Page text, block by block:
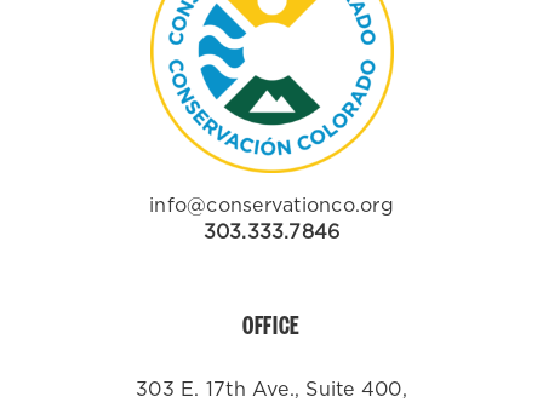
info@conservationco.org
303.333.7846
OFFICE
303 E. 17th Ave., Suite 400,